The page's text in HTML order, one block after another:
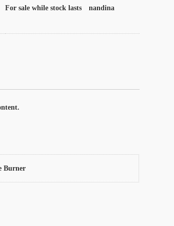
For sale while stock lasts nandina
Burner